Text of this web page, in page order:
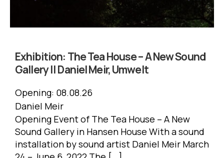
Exhibition: The Tea House – A New Sound
Gallery || Daniel Meir, Umwelt
Opening: 08.08.26
Daniel Meir
Opening Event of The Tea House – A New
Sound Gallery in Hansen House With a sound
installation by sound artist Daniel Meir March